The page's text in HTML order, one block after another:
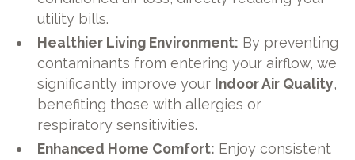
utility bills.
Healthier Living Environment: By preventing
contaminants from entering your airflow, we
significantly improve your Indoor Air Quality,
benefiting those with allergies or
respiratory sensitivities.
Enhanced Home Comfort: Enjoy consistent